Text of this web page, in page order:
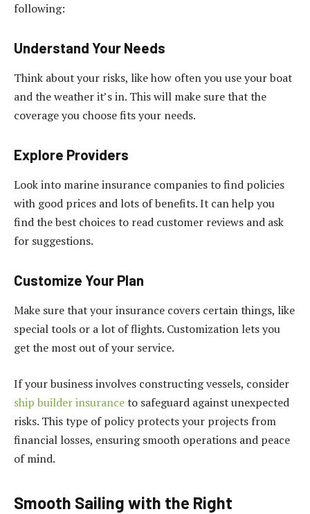
following:
Understand Your Needs
Think about your risks, like how often you use your boat
and the weather it’s in. This will make sure that the
coverage you choose fits your needs.
Explore Providers
Look into marine insurance companies to find policies
with good prices and lots of benefits. It can help you
find the best choices to read customer reviews and ask
for suggestions.
Customize Your Plan
Make sure that your insurance covers certain things, like
special tools or a lot of flights. Customization lets you
get the most out of your service.
If your business involves constructing vessels, consider
ship builder insuranceto safeguard against unexpected
risks. This type of policy protects your projects from
financial losses, ensuring smooth operations and peace
of mind.
Smooth Sailing with the Right